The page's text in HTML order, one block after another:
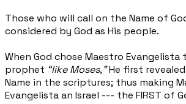
Those who will call on the Name of
considered by God as His people.
When God chose Maestro Evangelista
prophet “like Moses,”He first
Name in the scriptures; thus making
Evangelista an Israel --- the FIRST of